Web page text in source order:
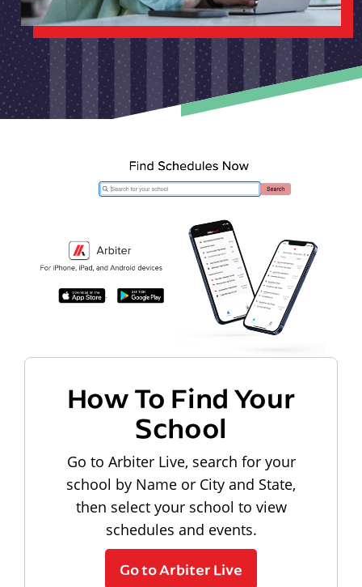
How To Find Your
School
Go to Arbiter Live, search for your
school by Name or City and State,
then select your school to view
schedules and events.
Go to Arbiter Live